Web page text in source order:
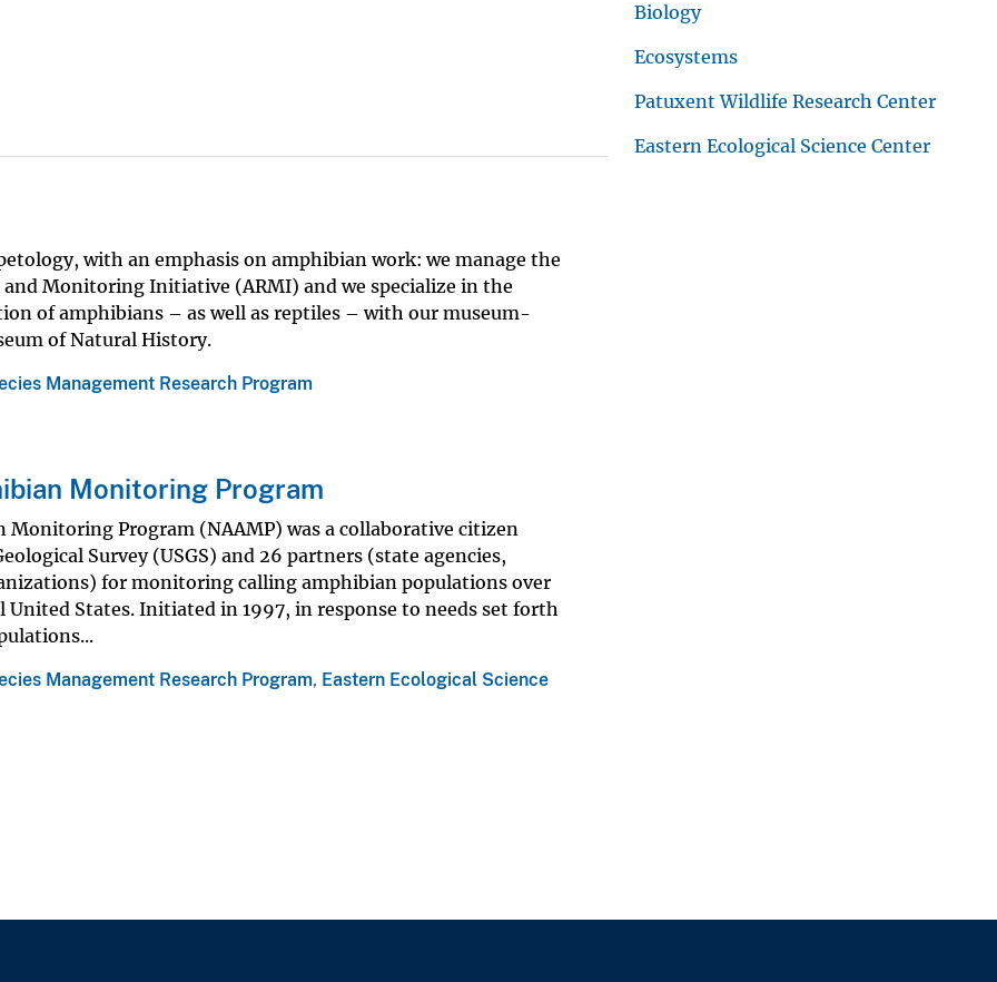
with an emphasis on amphibian work: we manage the
Monitoring Initiative (ARMI) and we specialize in the
of amphibians – as well as reptiles – with our museum-
of Natural History.
Management Research Program
Monitoring Program
Program (NAAMP) was a collaborative citizen
Survey (USGS) and 26 partners (state agencies,
for monitoring calling amphibian populations over
States. Initiated in 1997, in response to needs set forth
Management Research Program, Eastern Ecological Science
Biology
Ecosystems
Patuxent Wildlife Research Center
Eastern Ecological Science Center